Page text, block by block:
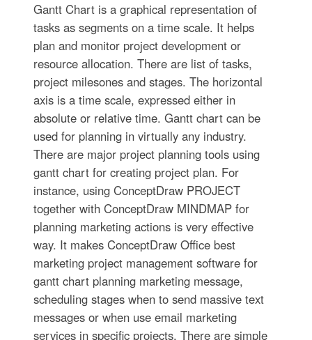
Gantt Chart is a graphical representation of
tasks as segments on a time scale. It helps
plan and monitor project development or
resource allocation. There are list of tasks,
project milesones and stages. The horizontal
axis is a time scale, expressed either in
absolute or relative time. Gantt chart can be
used for planning in virtually any industry.
There are major project planning tools using
gantt chart for creating project plan. For
instance, using ConceptDraw PROJECT
together with ConceptDraw MINDMAP for
planning marketing actions is very effective
way. It makes ConceptDraw Office best
marketing project management software for
gantt chart planning marketing message,
scheduling stages when to send massive text
messages or when use email marketing
services in specific projects. There are simple